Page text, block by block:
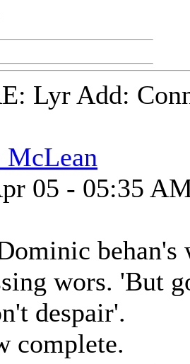
Lyr Add:
McLean
05 - 05:35
wors. 'But
despair'.
complete.